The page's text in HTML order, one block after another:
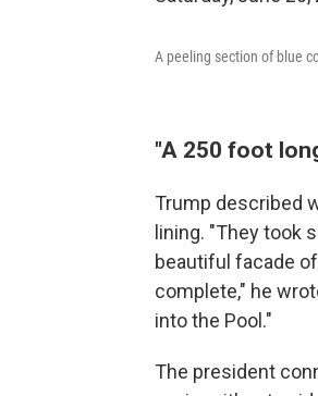
A peeling section of blue
"A 250 foot
Trump described
lining. "They took
beautiful facade
complete," he
into the Pool."
The president